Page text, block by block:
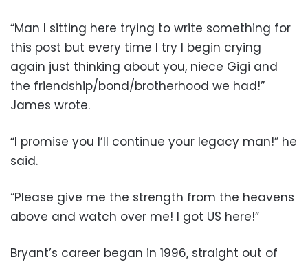
“Man I sitting here trying to write something for
this post but every time I try I begin crying
again just thinking about you, niece Gigi and
the friendship/bond/brotherhood we had!”
James wrote.
“I promise you I’ll continue your legacy man!” he
said.
“Please give me the strength from the heavens
above and watch over me! I got US here!”
Bryant’s career began in 1996, straight out of